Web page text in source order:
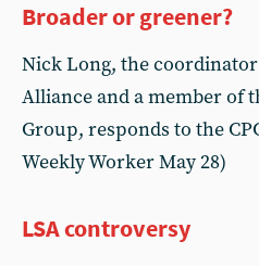
Broader or greener?
Nick Long, the
Alliance and a member of
Group, responds to the
Weekly Worker May 28)
LSA controversy